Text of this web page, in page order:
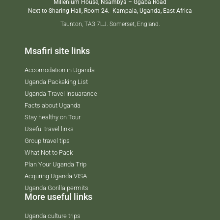
Millenium House, Nsambya – Ggaba Road
Next to Sharing Hall, Room 24. Kampala, Uganda, East Africa
Taunton, TA3 7LJ. Somerset, England.
Msafiri site links
Accomodation in Uganda
Uganda Packaking List
Uganda Travel Insuarance
Facts about Uganda
Stay healthy on Tour
Useful travel links
Group travel tips
What Not to Pack
Plan Your Uganda Trip
Acquring Uganda VISA
Uganda Gorilla permits
More useful links
Uganda culture trips